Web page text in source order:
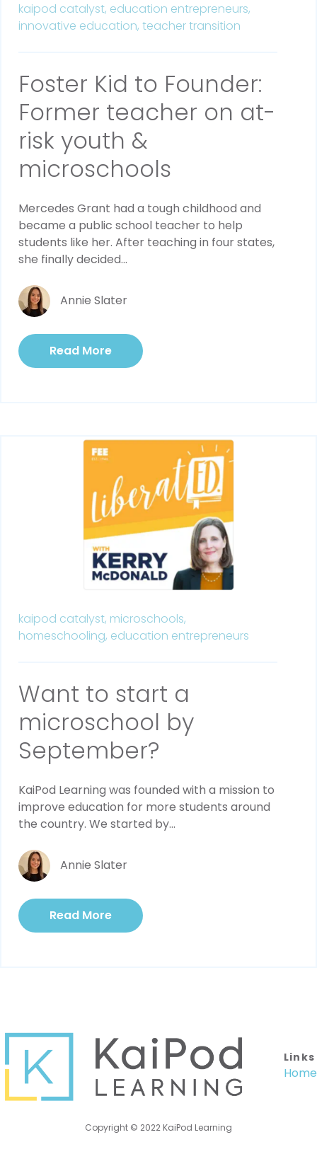
kaipod catalyst, education entrepreneurs,
innovative education, teacher transition
Foster Kid to Founder:
Former teacher on at-
risk youth &
microschools
Mercedes Grant had a tough childhood and
became a public school teacher to help
students like her. After teaching in four states,
she finally decided...
Annie Slater
Read More
kaipod catalyst, microschools,
homeschooling, education entrepreneurs
Want to start a
microschool by
September?
KaiPod Learning was founded with a mission to
improve education for more students around
the country. We started by...
Annie Slater
Read More
Links
Home
Copyright © 2022 KaiPod Learning